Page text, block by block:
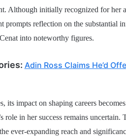
Although initially recognized for
prompts reflection on the substantial
into noteworthy figures.
Adin Ross Claims He’d
its impact on shaping careers
role in her success remains
ever-expanding reach and